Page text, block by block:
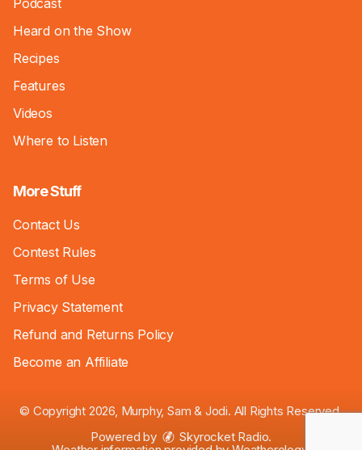
Podcast
Heard on the Show
Recipes
Features
Videos
Where to Listen
More Stuff
Contact Us
Contest Rules
Terms of Use
Privacy Statement
Refund and Returns Policy
Become an Affiliate
© Copyright 2026, Murphy, Sam & Jodi. All Rights Reserved.
Powered by
Skyrocket Radio.